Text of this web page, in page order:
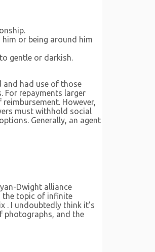
or being around him
gentle or darkish.
and had use of those
For repayments larger
However,
must withhold social
Generally, an agent
Dwight alliance
the topic of infinite
. I undoubtedly think it’s
photographs, and the